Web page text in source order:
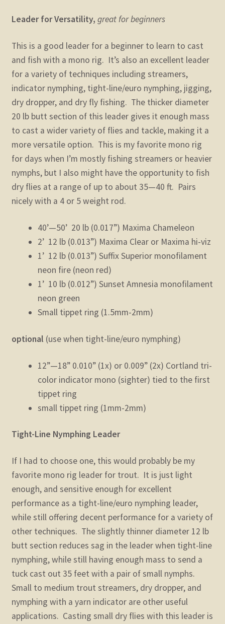
Leader for Versatility, great for beginners
This is a good leader for a beginner to learn to cast
and fish with a mono rig. It’s also an excellent leader
for a variety of techniques including streamers,
indicator nymphing, tight-line/euro nymphing, jigging,
dry dropper, and dry fly fishing. The thicker diameter
20 lb butt section of this leader gives it enough mass
to cast a wider variety of flies and tackle, making it a
more versatile option. This is my favorite mono rig
for days when I’m mostly fishing streamers or heavier
nymphs, but I also might have the opportunity to fish
dry flies at a range of up to about 35—40 ft. Pairs
nicely with a 4 or 5 weight rod.
40’—50’ 20 lb (0.017”) Maxima Chameleon
2’ 12 lb (0.013”) Maxima Clear or Maxima hi-viz
1’ 12 lb (0.013”) Suffix Superior monofilament
neon fire (neon red)
1’ 10 lb (0.012”) Sunset Amnesia monofilament
neon green
Small tippet ring (1.5mm-2mm)
optional (use when tight-line/euro nymphing)
12”—18” 0.010” (1x) or 0.009” (2x) Cortland tri-
color indicator mono (sighter) tied to the first
tippet ring
small tippet ring (1mm-2mm)
Tight-Line Nymphing Leader
If I had to choose one, this would probably be my
favorite mono rig leader for trout. It is just light
enough, and sensitive enough for excellent
performance as a tight-line/euro nymphing leader,
while still offering decent performance for a variety of
other techniques. The slightly thinner diameter 12 lb
butt section reduces sag in the leader when tight-line
nymphing, while still having enough mass to send a
tuck cast out 35 feet with a pair of small nymphs.
Small to medium trout streamers, dry dropper, and
nymphing with a yarn indicator are other useful
applications. Casting small dry flies with this leader is